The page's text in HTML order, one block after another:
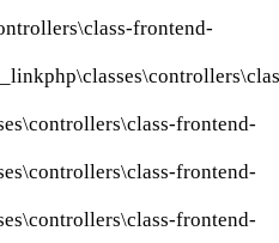
frontend-
frontend-
frontend-
frontend-